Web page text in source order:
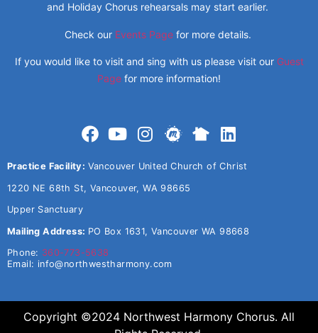
and Holiday Chorus rehearsals may start earlier.
Check our Events Pagefor more details.
If you would like to visit and sing with us please visit our Guest
Page for more information!
Practice Facility: Vancouver United Church of Christ
1220 NE 68th St, Vancouver, WA 98665
Upper Sanctuary
Mailing Address: PO Box 1631, Vancouver WA 98668
Phone: 360-773-5638
Email: info@northwestharmony.com
Copyright ©2024 Northwest Harmony Chorus. All